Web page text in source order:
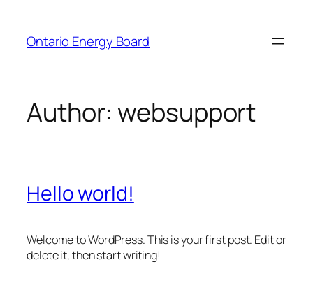
content
Ontario Energy Board
Author:websupport
Hello world!
Welcome to WordPress. This is your first post. Edit or
delete it, then start writing!